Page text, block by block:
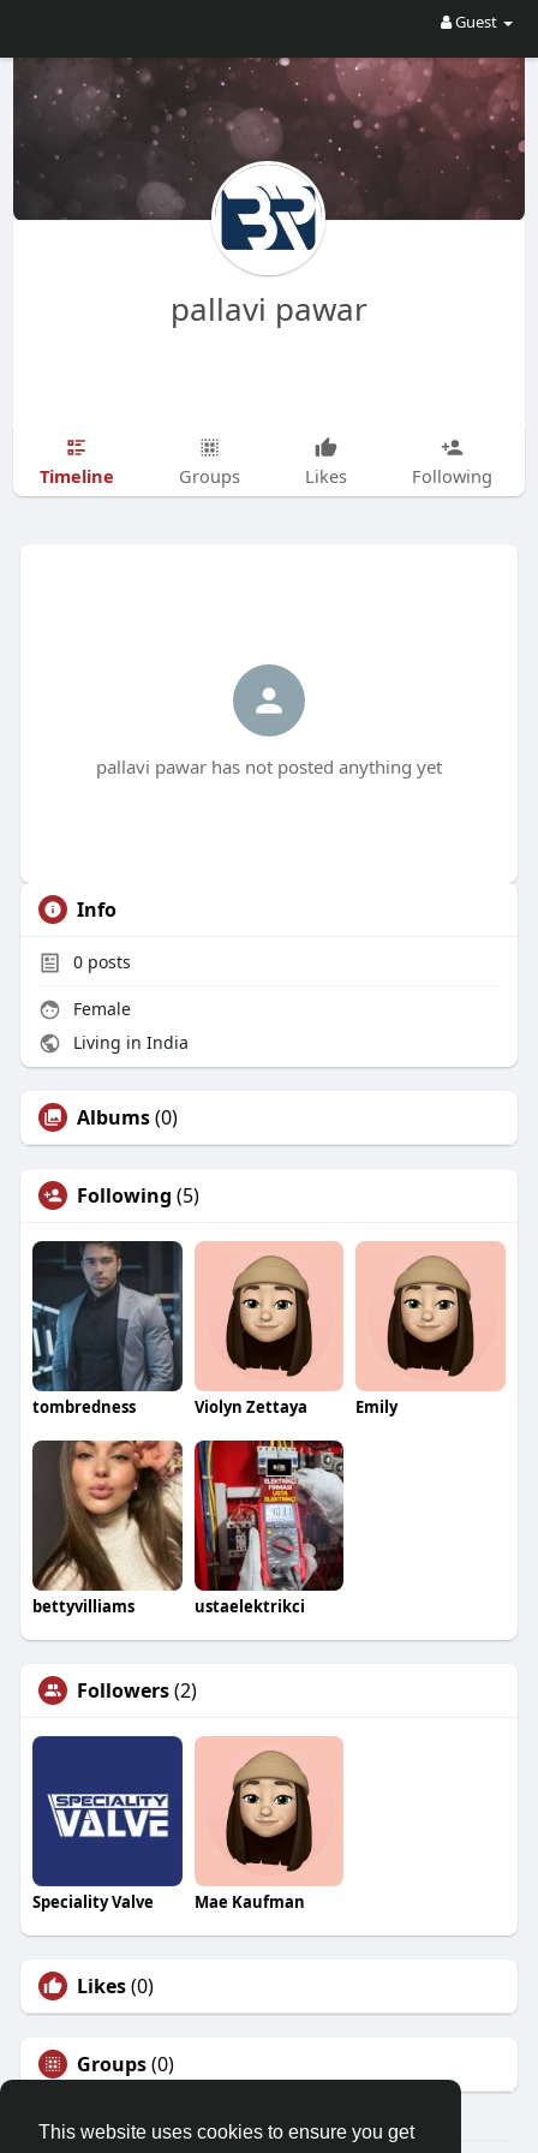
This website uses cookies to ensure you get
Guest
pallavi pawar
Timeline Groups Likes Following
pallavi pawar has not posted anything yet
Info
0posts
Female
Living in India
Albums(0)
Following (5)
tombredness Violyn Zettaya Emily
bettyvilliams ustaelektrikci
Followers(2)
Speciality Valve Mae Kaufman
Likes(0)
Groups(0)